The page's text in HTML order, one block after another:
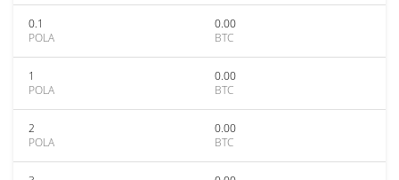
0.1
POLA
0.00
BTC
1
POLA
0.00
BTC
2
POLA
0.00
BTC